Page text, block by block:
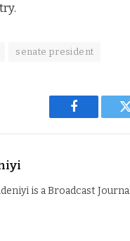
senate president
Facebook
is a Broadcast